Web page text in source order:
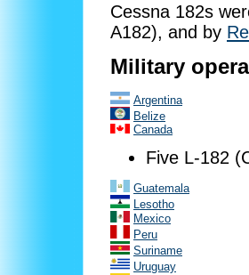
Cessna 182s
A182), and by
Military
Argentina
Belize
Canada
Five L-182
Guatemala
Lesotho
Mexico
Peru
Suriname
Uruguay